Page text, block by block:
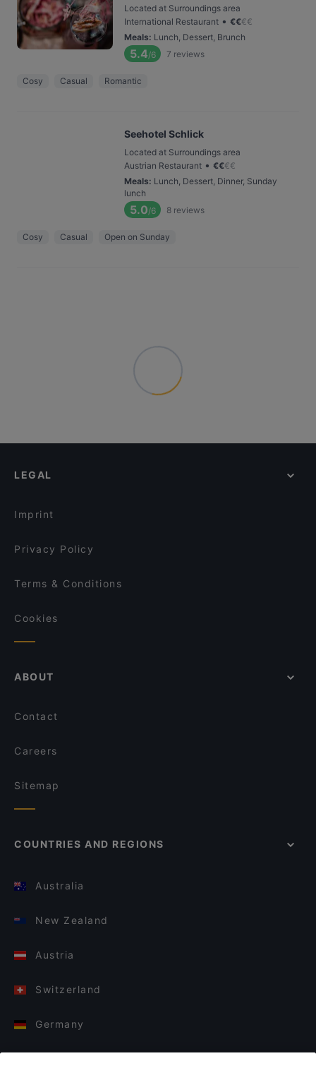
Located at Surroundings area
International Restaurant • €€€€
Meals: Lunch, Dessert, Brunch
5.4/6 7 reviews
Cosy Casual Romantic
Seehotel Schlick
Located at Surroundings area
Austrian Restaurant • €€€€
Meals: Lunch, Dessert, Dinner, Sunday
lunch
5.0/6 8 reviews
Cosy Casual Open on Sunday
LEGAL
Imprint
Privacy Policy
Terms & Conditions
Cookies
ABOUT
Contact
Careers
Sitemap
COUNTRIES AND REGIONS
Australia
New Zealand
Austria
Switzerland
Germany